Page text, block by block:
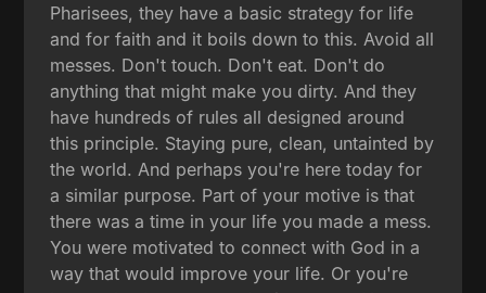
Pharisees, they have a basic strategy for life
and for faith and it boils down to this. Avoid all
messes. Don't touch. Don't eat. Don't do
anything that might make you dirty. And they
have hundreds of rules all designed around
this principle. Staying pure, clean, untainted by
the world. And perhaps you're here today for
a similar purpose. Part of your motive is that
there was a time in your life you made a mess.
You were motivated to connect with God in a
way that would improve your life. Or you're